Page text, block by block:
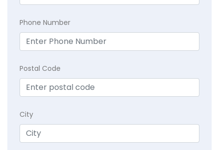
Phone Number
Postal Code
City